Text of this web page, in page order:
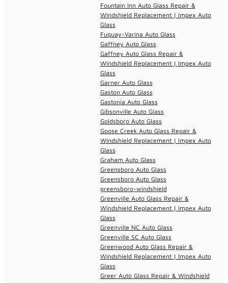
Fountain Inn Auto Glass Repair &
Windshield Replacement | Impex Auto
Glass
Fuquay-Varina Auto Glass
Gaffney Auto Glass
Gaffney Auto Glass Repair &
Windshield Replacement | Impex Auto
Glass
Garner Auto Glass
Gaston Auto Glass
Gastonia Auto Glass
Gibsonville Auto Glass
Goldsboro Auto Glass
Goose Creek Auto Glass Repair &
Windshield Replacement | Impex Auto
Glass
Graham Auto Glass
Greensboro Auto Glass
Greensboro Auto Glass
greensboro-windshield
Greenville Auto Glass Repair &
Windshield Replacement | Impex Auto
Glass
Greenville NC Auto Glass
Greenville SC Auto Glass
Greenwood Auto Glass Repair &
Windshield Replacement | Impex Auto
Glass
Greer Auto Glass Repair & Windshield